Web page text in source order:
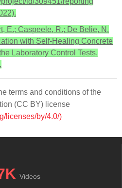
E.; Caspeele, R.; De Belie, N.
with Self-Healing Concrete
Laboratory Control Tests.
terms and conditions of the
(CC BY) license
licenses/by/4.0/)
Videos